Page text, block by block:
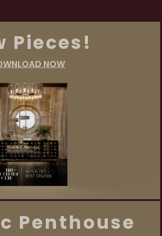
Pieces!
NOW
Penthouse